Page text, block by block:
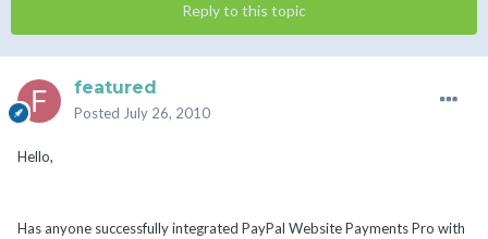
Reply to this topic
featured
Posted July 26, 2010
Hello,
Has anyone successfully integrated PayPal Website Payments Pro with